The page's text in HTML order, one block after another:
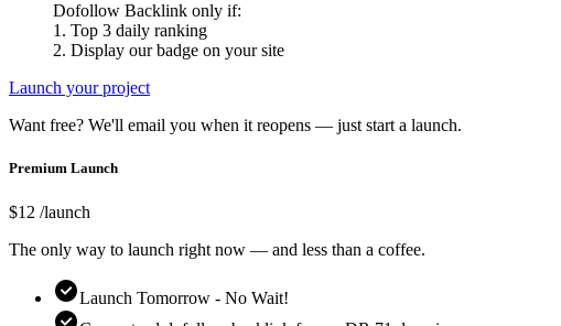
Dofollow Backlink only if:
1. Top 3 daily ranking
2. Display our badge on your site
Launch your project
Want free? We'll email you when it reopens — just start a launch.
Premium Launch
$12 /launch
The only way to launch right now — and less than a coffee.
Launch Tomorrow - No Wait!